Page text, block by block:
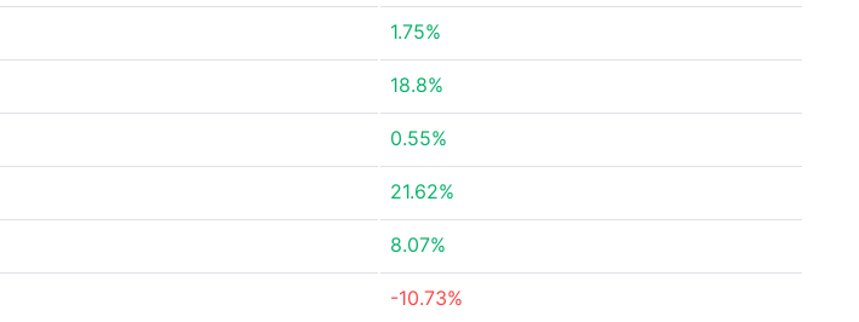
1.75%
18.8%
0.55%
21.62%
8.07%
-10.73%